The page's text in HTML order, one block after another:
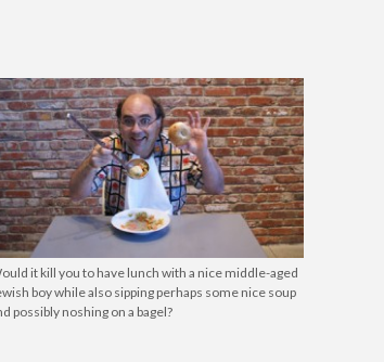
it kill you to have lunch with a nice middle-aged
boy while also sipping perhaps some nice soup
possibly noshing on a bagel?